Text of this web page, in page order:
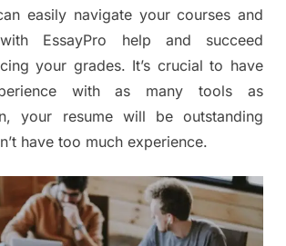
easily navigate your courses and
with EssayPro help and succeed
your grades. It’s crucial to have
with as many tools as
your resume will be outstanding
have too much experience.